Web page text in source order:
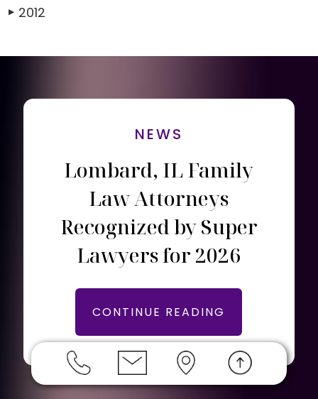
▶ 2012
NEWS
Lombard, IL Family
Law Attorneys
Recognized by Super
Lawyers for 2026
CONTINUE READING